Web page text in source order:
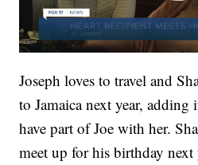
Joseph loves to travel and
to Jamaica next year,
have part of Joe with her.
meet up for his birthday next